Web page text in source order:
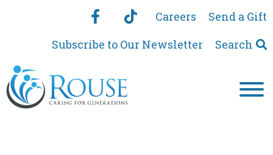
Careers
Send a Gift
Subscribe to Our Newsletter
Search